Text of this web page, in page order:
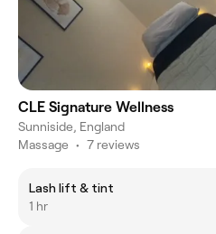
CLE Signature Wellness
Sunniside, England
Massage • 7 reviews
Lash lift & tint
1 hr